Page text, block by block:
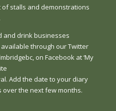
of stalls and demonstrations
and drink businesses
through our Twitter
on Facebook at ‘My
Add the date to your diary
the next few months.